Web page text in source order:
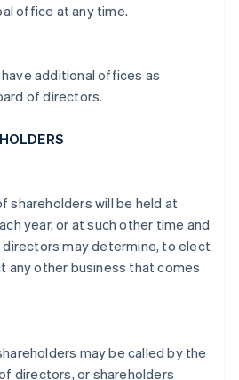
office at any time.
additional offices as
of directors.
shareholders will be held at
year, or at such other time and
may determine, to elect
any other business that comes
may be called by the
directors, or shareholders